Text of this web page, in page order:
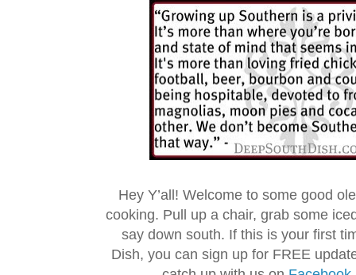
Hey Y’all! Welcome to some good
cooking. Pull up a chair, grab some
say down south. If this is your first
Dish, you can sign up for FREE